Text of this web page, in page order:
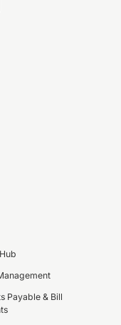
Payable & Bill